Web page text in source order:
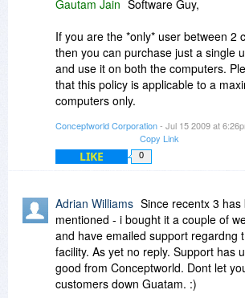
Gautam Jain Software Guy,
If you are the *only* user between 2
then you can purchase just a single
and use it on both the computers.
that this policy is applicable to a
computers only.
Yes the program integrates with
cannot be run from USB stick
plugin to Windows Explorer shell.
Brenda G,
The deal here is better. You can get
and NoteZilla for $17.95+$19.95 =
Where as to existing customers we
discounts lesser than this BDJ deal.
Conceptworld Corporation- Jul 15 2009 at
Copy Link
LIKE 0
Adrian Williams Since recentx 3 has
mentioned - i bought it a couple of
and have emailed support regardng
facility. As yet no reply. Support has
good from Conceptworld. Dont let
customers down Guatam. :)